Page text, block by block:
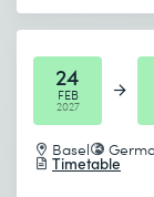
24
FEB
2027
Basel
Timetable